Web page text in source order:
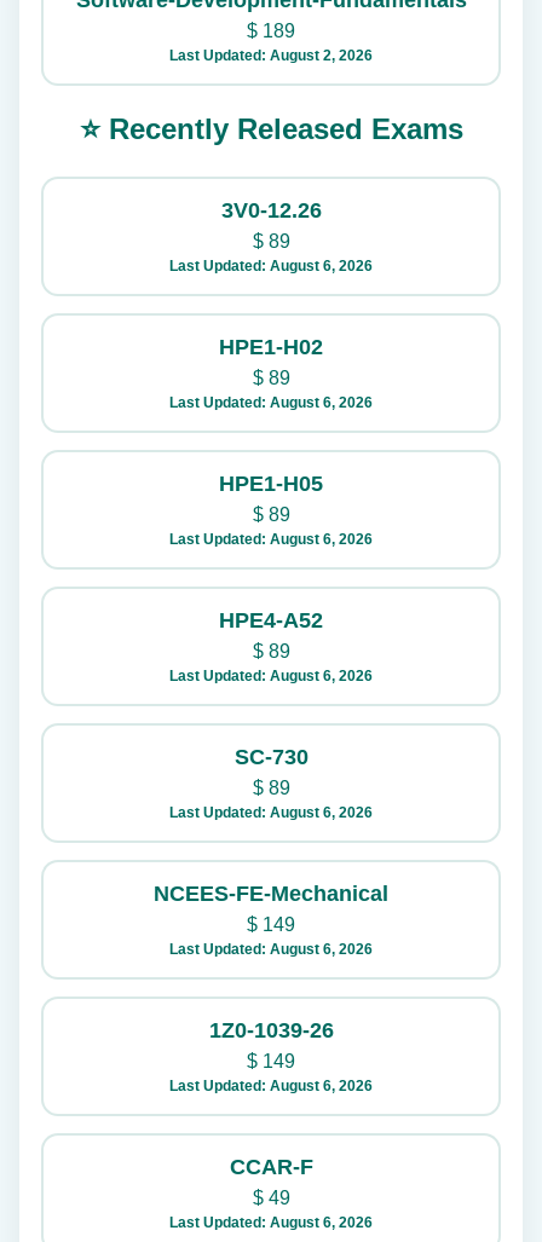
$ 189
Last Updated: August 2, 2026
⭐ Recently Released Exams
3V0-12.26
$89
Last Updated: August 6, 2026
HPE1-H02
$89
Last Updated: August 6, 2026
HPE1-H05
$89
Last Updated: August 6, 2026
HPE4-A52
$89
Last Updated: August 6, 2026
SC-730
$89
Last Updated: August 6, 2026
NCEES-FE-Mechanical
$ 149
Last Updated: August 6, 2026
1Z0-1039-26
$ 149
Last Updated: August 6, 2026
CCAR-F
$49
Last Updated: August 6, 2026